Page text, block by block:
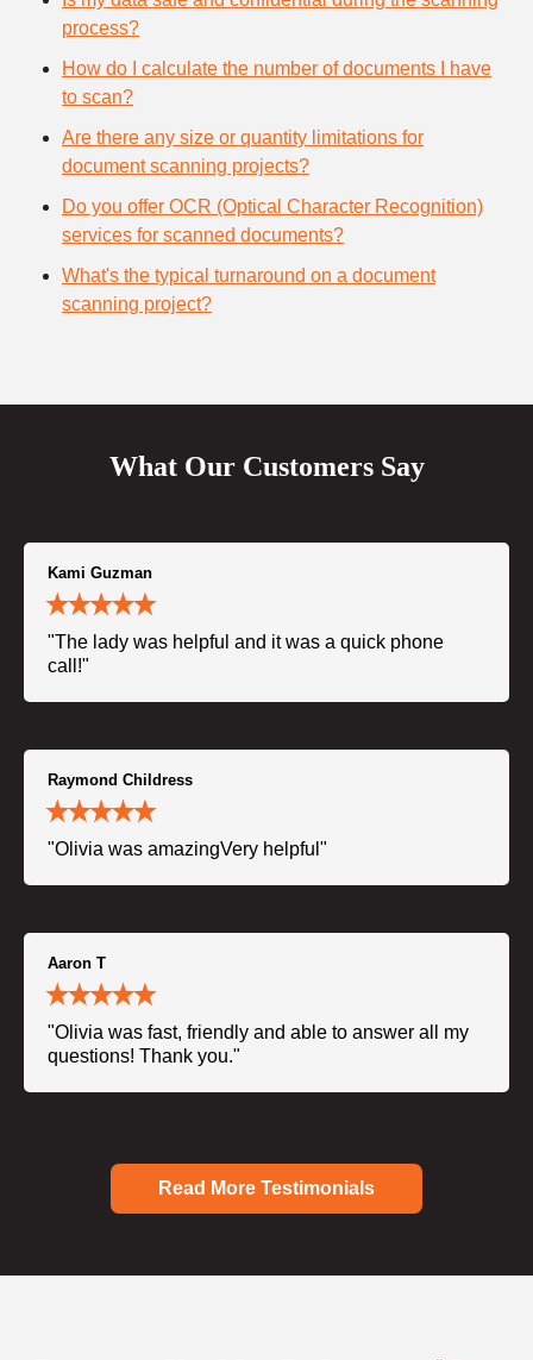
process?
How do I calculate the number of documents I have
to scan?
Are there any size or quantity limitations for
document scanning projects?
Do you offer OCR (Optical Character Recognition)
services for scanned documents?
What's the typical turnaround on a document
scanning project?
What Our Customers Say
Kami Guzman
"The lady was helpful and it was a quick phone
call!"
Raymond Childress
"Olivia was amazingVery helpful"
Aaron T
"Olivia was fast, friendly and able to answer all my
questions! Thank you."
Read More Testimonials